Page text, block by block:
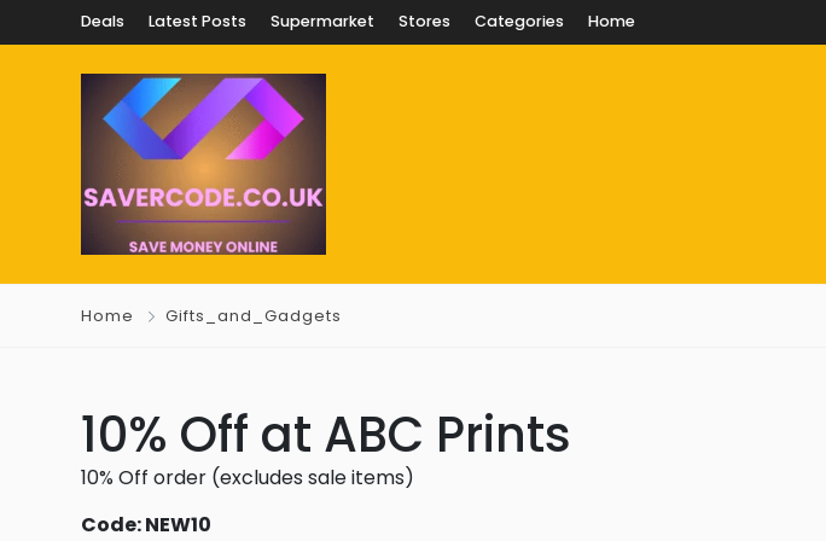
Deals Latest Posts Supermarket Stores Categories Home
Home Gifts_and_Gadgets
10% Off at ABC Prints
10% Off order (excludes sale items)
Code: NEW10